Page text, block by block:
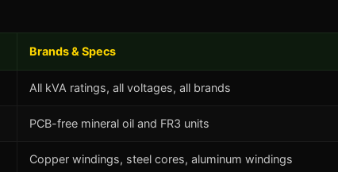
Brands & Specs
All kVA ratings, all voltages, all brands
PCB-free mineral oil and FR3 units
Copper windings, steel cores, aluminum windings